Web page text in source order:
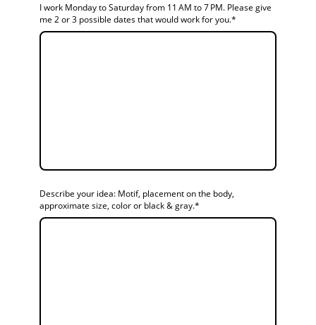
I work Monday to Saturday from 11 AM to 7 PM. Please give
me 2 or 3 possible dates that would work for you.*
Describe your idea: Motif, placement on the body,
approximate size, color or black & gray.*